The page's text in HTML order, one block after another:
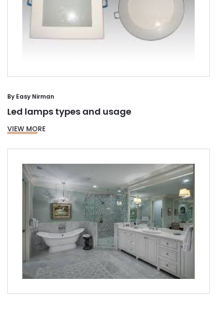
By Easy Nirman
Led lamps types and usage
VIEW MORE